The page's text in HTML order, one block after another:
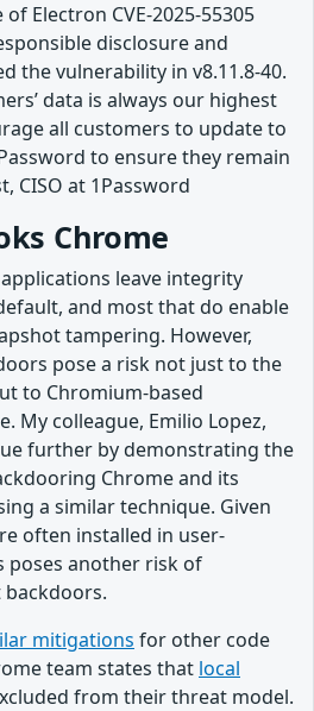
Electron CVE-2025-55305
disclosure and
the vulnerability in v8.11.8-40.
data is always our highest
all customers to update to
to ensure they remain
CISO at 1Password
Chrome
leave integrity
and most that do enable
tampering. However,
pose a risk not just to the
to Chromium-based
My colleague, Emilio Lopez,
further by demonstrating the
Chrome and its
a similar technique. Given
often installed in user-
poses another risk of
mitigations for other code
team states that local
from their threat model.